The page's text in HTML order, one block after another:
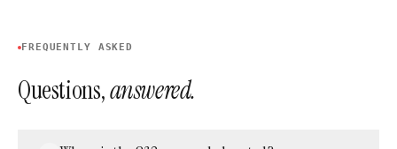
FREQUENTLY ASKED
Questions,answered.